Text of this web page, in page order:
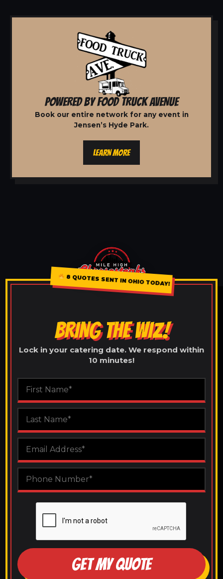
POWERED BY FOOD TRUCK AVENUE
Book our entire network for any event in
Jensen’s Hyde Park.
LEARN MORE
8 QUOTES SENT IN OHIO TODAY!
BRING THE WIZ!
Lock in your catering date. We respond within
10 minutes!
GET MY QUOTE